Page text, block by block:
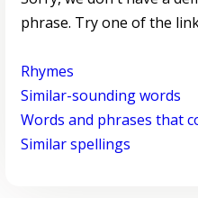
phrase. Try one of the
Rhymes
Similar-sounding words
Words and phrases that
Similar spellings